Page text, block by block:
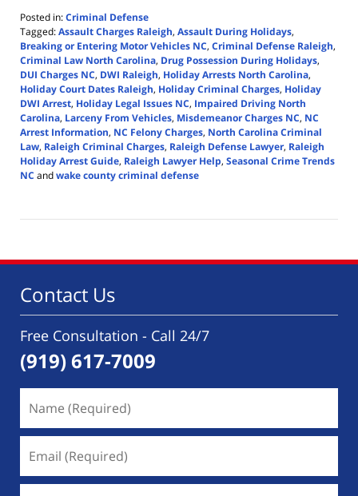
Posted in:Criminal Defense
Tagged:Assault Charges Raleigh, Assault During Holidays,
Breaking or Entering Motor Vehicles NC, Criminal Defense Raleigh,
Criminal Law North Carolina, Drug Possession During Holidays,
DUI Charges NC, DWI Raleigh, Holiday Arrests North Carolina,
Holiday Court Dates Raleigh, Holiday Criminal Charges, Holiday
DWI Arrest, Holiday Legal Issues NC, Impaired Driving North
Carolina, Larceny From Vehicles, Misdemeanor Charges NC, NC
Arrest Information, NC Felony Charges, North Carolina Criminal
Law, Raleigh Criminal Charges, Raleigh Defense Lawyer, Raleigh
Holiday Arrest Guide, Raleigh Lawyer Help, Seasonal Crime Trends
NC andwake county criminal defense
17,
pm
Contact Us
Free Consultation - Call 24/7
(919) 617-7009
(Required)
(Required)